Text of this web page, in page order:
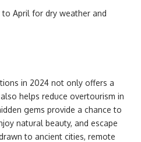
to April for dry weather and
in 2024 not only offers a
helps reduce overtourism in
gems provide a chance to
natural beauty, and escape
to ancient cities, remote